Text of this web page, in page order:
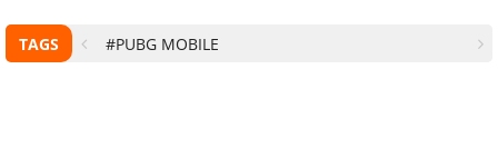
TAGS #PUBG MOBILE